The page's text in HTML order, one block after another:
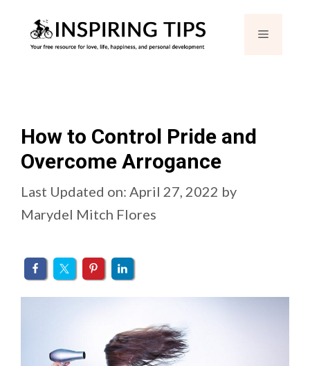
Menu
How to Control Pride and
Overcome Arrogance
Last Updated on: April 27, 2022 by
Marydel Mitch Flores